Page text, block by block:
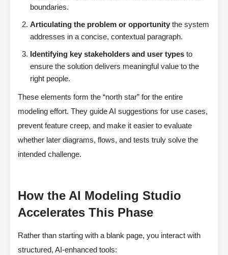
boundaries.
Articulating the problem or opportunity the system
addresses in a concise, contextual paragraph.
Identifying key stakeholders and user types to
ensure the solution delivers meaningful value to the
right people.
These elements form the “north star” for the entire
modeling effort. They guide AI suggestions for use cases,
prevent feature creep, and make it easier to evaluate
whether later diagrams, flows, and tests truly solve the
intended challenge.
How the AI Modeling Studio
Accelerates This Phase
Rather than starting with a blank page, you interact with
structured, AI-enhanced tools: